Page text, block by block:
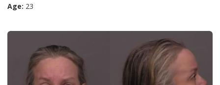
Age: 23